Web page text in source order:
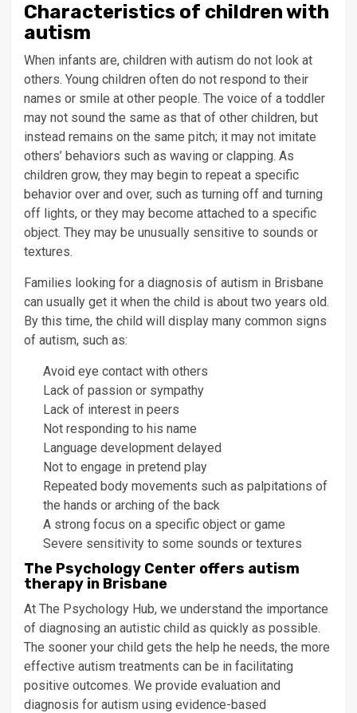
Characteristics of children with
autism
When infants are, children with autism do not look at
others. Young children often do not respond to their
names or smile at other people. The voice of a toddler
may not sound the same as that of other children, but
instead remains on the same pitch; it may not imitate
others’ behaviors such as waving or clapping. As
children grow, they may begin to repeat a specific
behavior over and over, such as turning off and turning
off lights, or they may become attached to a specific
object. They may be unusually sensitive to sounds or
textures.
Families looking for a diagnosis of autism in Brisbane
can usually get it when the child is about two years old.
By this time, the child will display many common signs
of autism, such as:
Avoid eye contact with others
Lack of passion or sympathy
Lack of interest in peers
Not responding to his name
Language development delayed
Not to engage in pretend play
Repeated body movements such as palpitations of
the hands or arching of the back
A strong focus on a specific object or game
Severe sensitivity to some sounds or textures
The Psychology Center offers autism
therapy in Brisbane
At The Psychology Hub, we understand the importance
of diagnosing an autistic child as quickly as possible.
The sooner your child gets the help he needs, the more
effective autism treatments can be in facilitating
positive outcomes. We provide evaluation and
diagnosis for autism using evidence-based